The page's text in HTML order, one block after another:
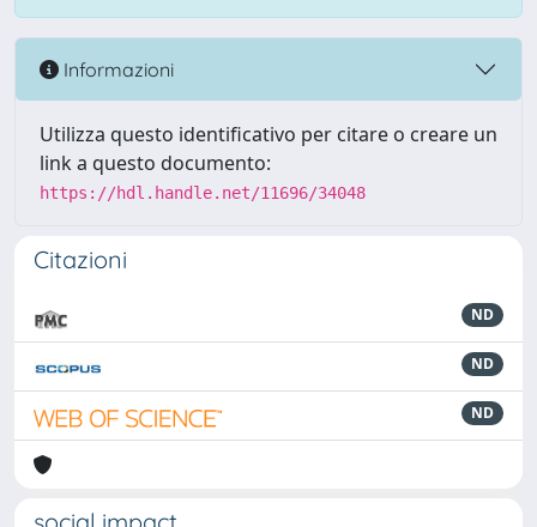
Informazioni
Utilizza questo identificativo per citare o creare un
link a questo documento:
https://hdl.handle.net/11696/34048
Citazioni
ND
ND
ND